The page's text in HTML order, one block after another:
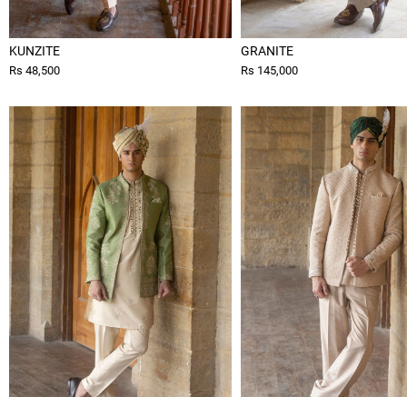
KUNZITE
Rs 48,500
GRANITE
Rs 145,000